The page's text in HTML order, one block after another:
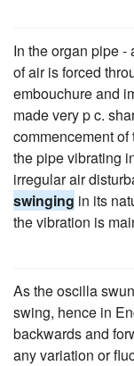
In the organ pipe -
of air is forced
embouchure and
made very p c.
commencement
the pipe vibrating
irregular air
swinging in its
the vibration is
As the oscilla
swing, hence in
backwards and
any variation or